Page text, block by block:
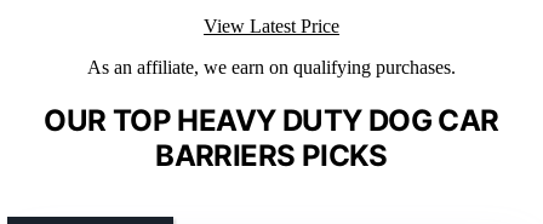
View Latest Price
As an affiliate, we earn on qualifying purchases.
OUR TOP HEAVY DUTY DOG CAR
BARRIERS PICKS